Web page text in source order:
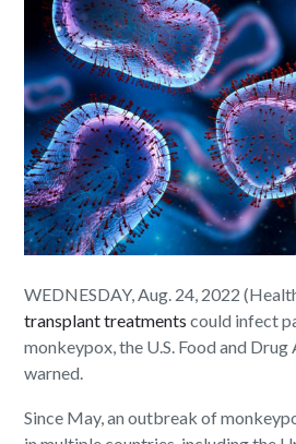
WEDNESDAY, Aug. 24, 2022
transplant treatments could infect
monkeypox, the U.S. Food and
warned.
Since May, an outbreak of